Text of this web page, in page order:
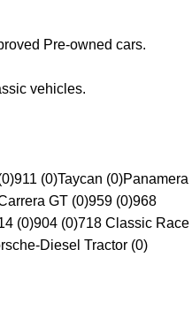
Pre-owned cars.
vehicles.
911 (0)Taycan (0)Panamera
GT (0)959 (0)968
(0)904 (0)718 Classic Race
Diesel Tractor (0)